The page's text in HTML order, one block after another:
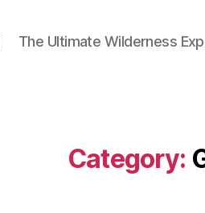
The Ultimate Wilderness
Category: